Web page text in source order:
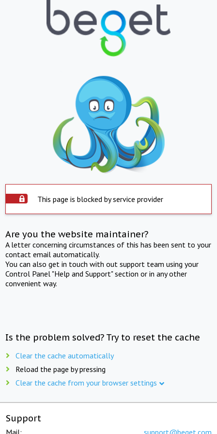
This page is blocked by service provider
Are you the website maintainer?
A letter concerning circumstances of this has been sent to your
contact email automatically.
You can also get in touch with out support team using your
Control Panel "Help and Support" section or in any other
convenient way.
Is the problem solved? Try to reset the cache
Clear the cache automatically
Reload the page by pressing
Clear the cache from your browser settings
Support
Mail: support@beget.com